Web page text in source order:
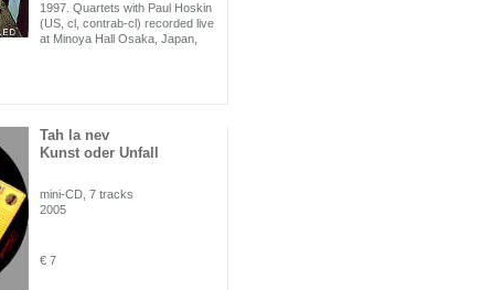
1997. Quartets with Paul Hoskin
(US, cl, contrab-cl) recorded live
at Minoya Hall Osaka, Japan,
Tah la nev
Kunst oder Unfall
mini-CD, 7 tracks
2005
€ 7